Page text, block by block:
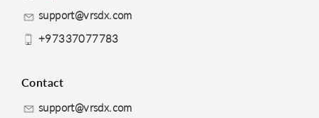
support@vrsdx.com
+97337077783
Contact
support@vrsdx.com